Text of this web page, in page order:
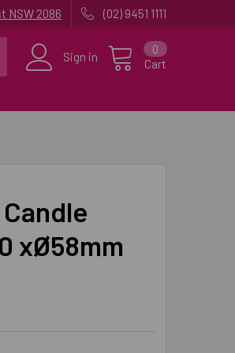
NSW 2086 (02) 9451 1111
Sign in Cart
0
xØ58mm